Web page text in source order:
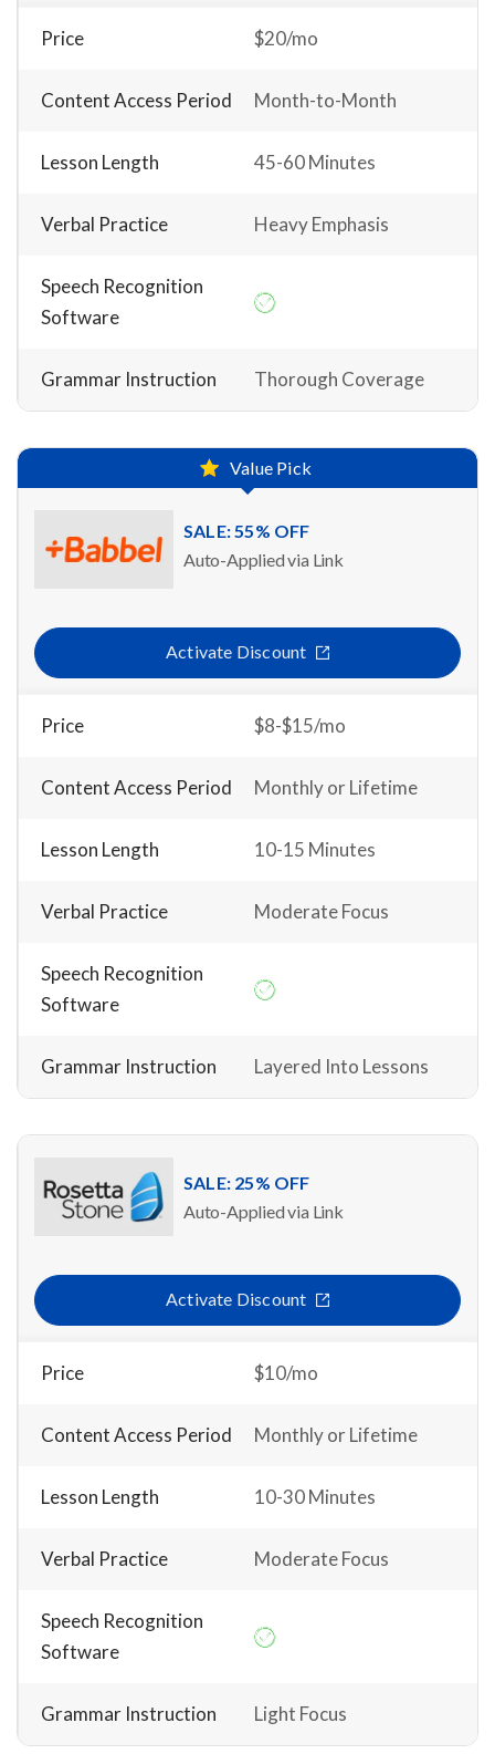
Price $20/mo
Content Access Period Month-to-Month
Lesson Length 45-60 Minutes
Verbal Practice Heavy Emphasis
Speech Recognition
Software
Grammar Instruction Thorough Coverage
Value Pick
SALE: 55% OFF
Auto-Applied via Link
Activate Discount
Price $8-$15/mo
Content Access Period Monthly or Lifetime
Lesson Length 10-15 Minutes
Verbal Practice Moderate Focus
Speech Recognition
Software
Grammar Instruction Layered Into Lessons
SALE: 25% OFF
Auto-Applied via Link
Activate Discount
Price $10/mo
Content Access Period Monthly or Lifetime
Lesson Length 10-30 Minutes
Verbal Practice Moderate Focus
Speech Recognition
Software
Grammar Instruction Light Focus